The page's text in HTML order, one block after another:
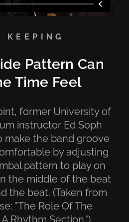
KEEPING
Pattern Can
Time Feel
former University of
instructor Ed Soph
make the band groove
by adjusting
pattern to play on
the middle of the beat
the beat. (Taken from
"The Role Of The